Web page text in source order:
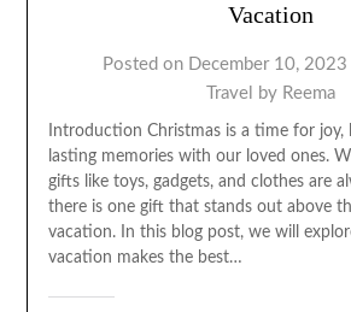
Vacation
Posted on December 10, 2023
Travel by Reema
Introduction Christmas is a time for joy,
lasting memories with our loved ones.
gifts like toys, gadgets, and clothes are
there is one gift that stands out above
vacation. In this blog post, we will
vacation makes the best…